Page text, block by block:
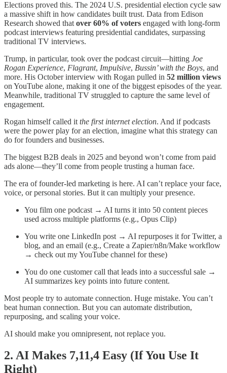
Elections proved this. The 2024 U.S. presidential election cycle saw
a massive shift in how candidates built trust. Data from Edison
Research showed that over 60% of voters engaged with long-form
podcast interviews featuring presidential candidates, surpassing
traditional TV interviews.
Trump, in particular, took over the podcast circuit—hitting Joe
Rogan Experience, Flagrant, Impulsive, Bussin’ with the Boys, and
more. His October interview with Rogan pulled in 52 million views
on YouTube alone, making it one of the biggest episodes of the year.
Meanwhile, traditional TV struggled to capture the same level of
engagement.
Rogan himself called it the first internet election. And if podcasts
were the power play for an election, imagine what this strategy can
do for founders and businesses.
The biggest B2B deals in 2025 and beyond won’t come from paid
ads alone—they’ll come from people trusting a human face.
The era of founder-led marketing is here. AI can’t replace your face,
voice, or personal stories. But it can multiply your presence.
You film one podcast → AI turns it into 50 content pieces
used across multiple platforms (e.g., Opus Clip)
You write one LinkedIn post → AI repurposes it for Twitter, a
blog, and an email (e.g., Create a Zapier/n8n/Make workflow
→ check out my YouTube channel for these)
You do one customer call that leads into a successful sale →
AI summarizes key points into future content.
Most people try to automate connection. Huge mistake. You can’t
beat human connection. But you can automate distribution,
repurposing, and scaling your voice.
AI should make you omnipresent, not replace you.
2. AI Makes 7,11,4 Easy (If You Use It
Right)